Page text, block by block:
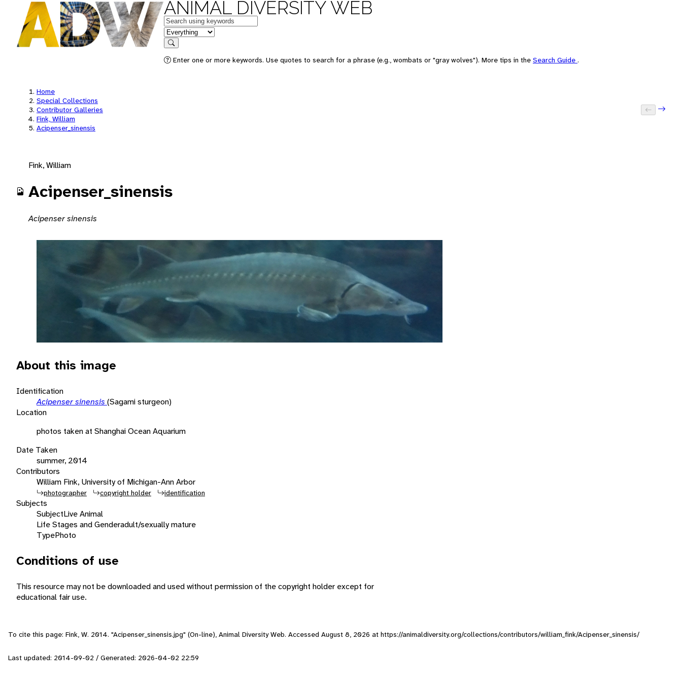
ANIMAL DIVERSITY WEB
Keywords
in feature
Search
Enter one or more keywords. Use quotes to search for a phrase (e.g., wombats or "gray wolves"). More tips in the Search Guide .
Home
Special Collections
Contributor Galleries
Fink, William
Acipenser_sinensis
Next:
Fink, William
Acipenser_sinensis
Acipenser sinensis
About this image
Identification
Acipenser sinensis (Sagami sturgeon)
Location
photos taken at Shanghai Ocean Aquarium
Date Taken
summer, 2014
Contributors
William Fink, University of Michigan-Ann Arbor
photographer copyright holder identification
Subjects
SubjectLive Animal
Life Stages and Genderadult/sexually mature
TypePhoto
Conditions of use
This resource may not be downloaded and used without permission of the copyright holder except for
educational fair use.
To cite this page: Fink, W. 2014. "Acipenser_sinensis.jpg" (On-line), Animal Diversity Web. Accessed August 8, 2026 at https://animaldiversity.org/collections/contributors/william_fink/Acipenser_sinensis/
Last updated: 2014-09-02 / Generated: 2026-04-02 22:59